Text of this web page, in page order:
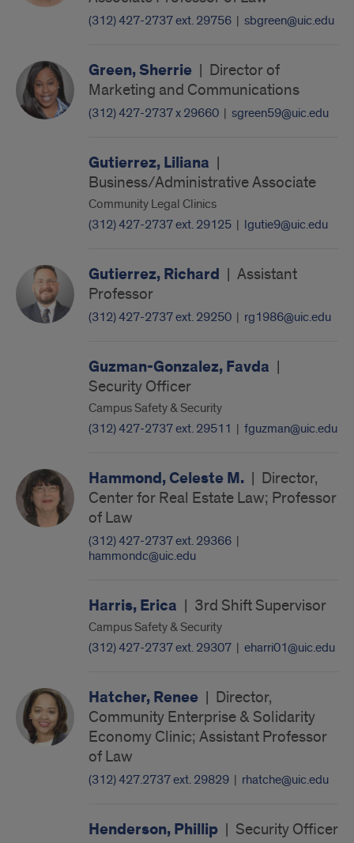
(312) 427-2737 ext. 29756 | sbgreen@uic.edu
Green, Sherrie | Director of
Marketing and Communications
(312) 427-2737 x 29660 | sgreen59@uic.edu
Gutierrez, Liliana |
Business/Administrative Associate
Community Legal Clinics
(312) 427-2737 ext. 29125 | lgutie9@uic.edu
Gutierrez, Richard | Assistant
Professor
(312) 427-2737 ext. 29250 | rg1986@uic.edu
Guzman-Gonzalez, Favda |
Security Officer
Campus Safety & Security
(312) 427-2737 ext. 29511 | fguzman@uic.edu
Hammond, Celeste M. | Director,
Center for Real Estate Law; Professor
of Law
(312) 427-2737 ext. 29366 |
hammondc@uic.edu
Harris, Erica | 3rd Shift Supervisor
Campus Safety & Security
(312) 427-2737 ext. 29307 | eharri01@uic.edu
Hatcher, Renee | Director,
Community Enterprise & Solidarity
Economy Clinic; Assistant Professor
of Law
(312) 427.2737 ext. 29829 | rhatche@uic.edu
Henderson, Phillip | Security Officer